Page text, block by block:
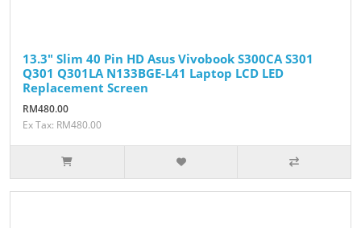
13.3" Slim 40 Pin HD Asus Vivobook S300CA S301
Q301 Q301LA N133BGE-L41 Laptop LCD LED
Replacement Screen
RM480.00
Ex Tax: RM480.00